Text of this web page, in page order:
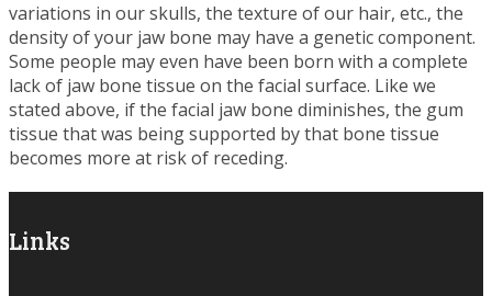
variations in our skulls, the texture of our hair, etc., the
density of your jaw bone may have a genetic component.
Some people may even have been born with a complete
lack of jaw bone tissue on the facial surface. Like we
stated above, if the facial jaw bone diminishes, the gum
tissue that was being supported by that bone tissue
becomes more at risk of receding.
Links